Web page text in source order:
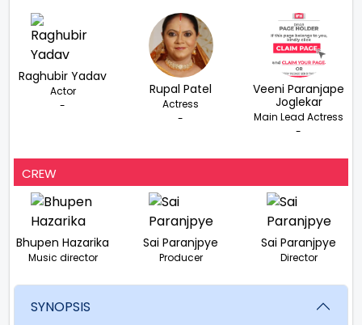
Raghubir Yadav
Actor
-
Rupal Patel
Actress
-
Veeni Paranjape
Joglekar
Main Lead Actress
-
CREW
Bhupen Hazarika
Music director
Sai Paranjpye
Producer
Sai Paranjpye
Director
SYNOPSIS